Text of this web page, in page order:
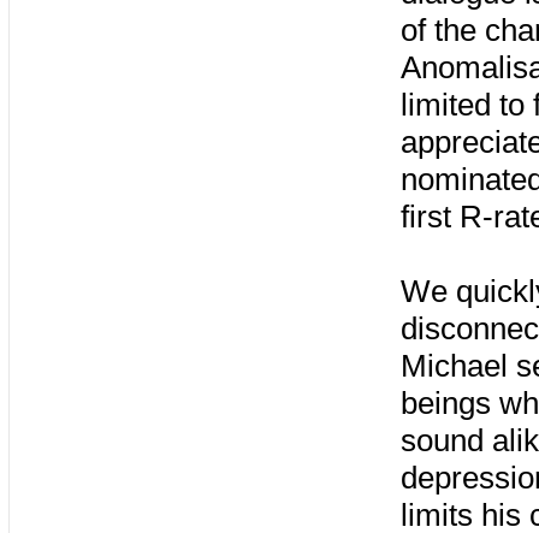
of the
limited
first R-
We
Michael
beings
sound
limits his